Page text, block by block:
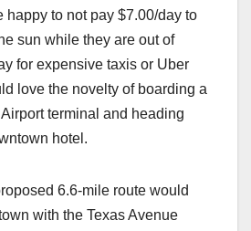
happy to not pay $7.00/day to
sun while they are out of
for expensive taxis or Uber
love the novelty of boarding a
terminal and heading
hotel.
6.6-mile route would
with the Texas Avenue